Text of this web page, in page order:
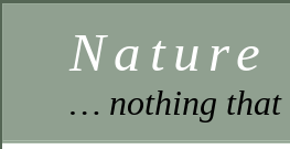
Nature
… nothing that